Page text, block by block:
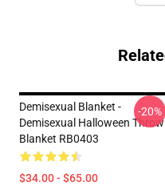
Demisexual Blanket -
Demisexual Halloween Throw
Blanket RB0403
$34.00 - $65.00
-20%